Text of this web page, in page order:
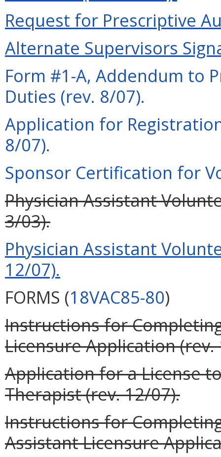
Request for Prescriptive
Alternate Supervisors
Form #1-A, Addendum to
Duties (rev. 8/07).
Application for
8/07).
Sponsor Certification for
Physician Assistant
3/03).
Physician Assistant
12/07).
FORMS (18VAC85-80)
Instructions for
Licensure Application (rev.
Application for a License
Therapist (rev. 12/07).
Instructions for
Assistant Licensure